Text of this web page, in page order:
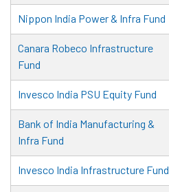
Nippon India Power & Infra Fund
Canara Robeco Infrastructure
Fund
Invesco India PSU Equity Fund
Bank of India Manufacturing &
Infra Fund
Invesco India Infrastructure Fund